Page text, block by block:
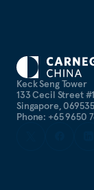
Keck Seng Tower
133 Cecil Street
Singapore, 069535
Phone: +65 9650